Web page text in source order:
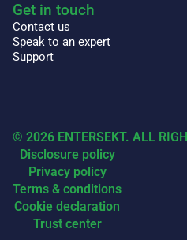
Get in touch
Contact us
Speak to an expert
Support
© 2026 ENTERSEKT. ALL
Disclosure policy
Privacy policy
Terms & conditions
Cookie declaration
Trust center